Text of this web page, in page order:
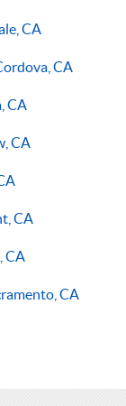
CA
CA
CA
CA
CA
CA
CA